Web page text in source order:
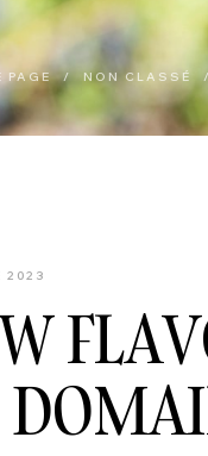
PAGE / NON CLASSÉ /
2023